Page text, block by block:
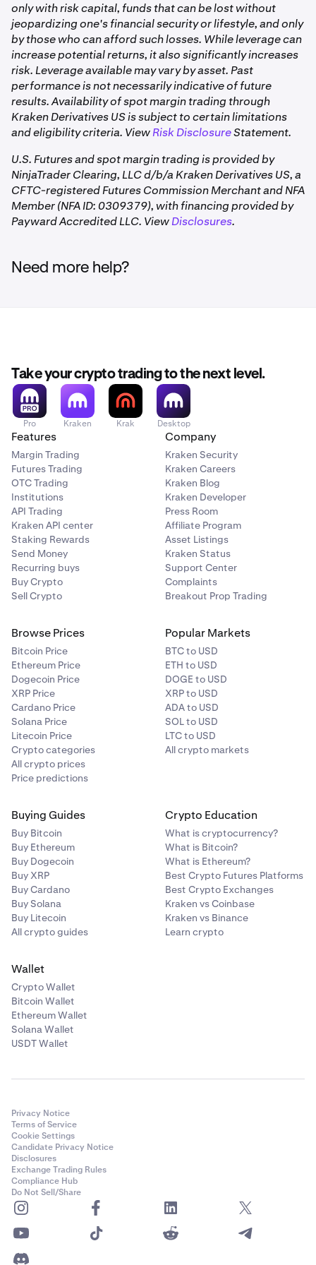
open positions from the prior day can impact how
much is withdrawable
•
For perpetual futures positions, funding rate
payments are aggregated and applied as a single
cash adjustment at 3:00 pm CT daily, which may
affect your withdrawable amount.
The platform automatically calculates your
view. Numbers can appear negative, likely impacted by
initial margin requirements from open positions. This
does not mean you have a negative balance. This amount
updates in real time based on your trading activity, open
positions, and initial margin usage.
only with risk capital, funds that can be lost without
jeopardizing one's financial security or lifestyle, and only
by those who can afford such losses. While leverage can
increase potential returns, it also significantly increases
risk. Leverage available may vary by asset. Past
performance is not necessarily indicative of future
results. Availability of spot margin trading through
Kraken Derivatives US is subject to certain limitations
and eligibility criteria. ViewRisk DisclosureStatement.
U.S. Futures and spot margin trading is provided by
NinjaTrader Clearing, LLC d/b/a Kraken Derivatives US, a
CFTC-registered Futures Commission Merchant and NFA
Member (NFA ID: 0309379), with financing provided by
Payward Accredited LLC. ViewDisclosures.
Need more help?
Take your crypto trading to the next level.
Pro Kraken Krak Desktop
Features
Margin Trading
Futures Trading
OTC Trading
Institutions
API Trading
Kraken API center
Staking Rewards
Send Money
Recurring buys
Buy Crypto
Sell Crypto
Company
Kraken Security
Kraken Careers
Kraken Blog
Kraken Developer
Press Room
Affiliate Program
Asset Listings
Kraken Status
Support Center
Complaints
Breakout Prop Trading
Browse Prices
Bitcoin Price
Ethereum Price
Dogecoin Price
XRP Price
Cardano Price
Solana Price
Litecoin Price
Crypto categories
All crypto prices
Price predictions
Popular Markets
BTC to USD
ETH to USD
DOGE to USD
XRP to USD
ADA to USD
SOL to USD
LTC to USD
All crypto markets
Buying Guides
Buy Bitcoin
Buy Ethereum
Buy Dogecoin
Buy XRP
Buy Cardano
Buy Solana
Buy Litecoin
All crypto guides
Crypto Education
What is cryptocurrency?
What is Bitcoin?
What is Ethereum?
Best Crypto Futures Platforms
Best Crypto Exchanges
Kraken vs Coinbase
Kraken vs Binance
Learn crypto
Wallet
Crypto Wallet
Bitcoin Wallet
Ethereum Wallet
Solana Wallet
USDT Wallet
Privacy Notice
Terms of Service
Cookie Settings
Candidate Privacy Notice
Disclosures
Exchange Trading Rules
Compliance Hub
Do Not Sell/Share